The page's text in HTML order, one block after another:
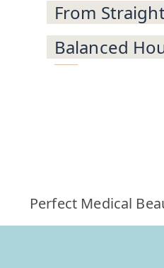
From
Balanced
Perfect Medical